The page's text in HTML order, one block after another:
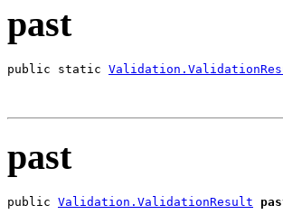
past
public static
past
public Validation.ValidationResult